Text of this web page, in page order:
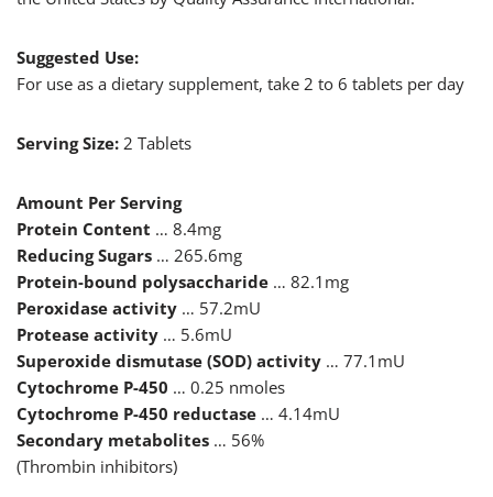
Suggested Use:
For use as a dietary supplement, take 2 to 6 tablets per day
Serving Size: 2 Tablets
Amount Per Serving
Protein Content … 8.4mg
Reducing Sugars … 265.6mg
Protein-bound polysaccharide … 82.1mg
Peroxidase activity … 57.2mU
Protease activity … 5.6mU
Superoxide dismutase (SOD) activity … 77.1mU
Cytochrome P-450 … 0.25 nmoles
Cytochrome P-450 reductase … 4.14mU
Secondary metabolites … 56%
(Thrombin inhibitors)